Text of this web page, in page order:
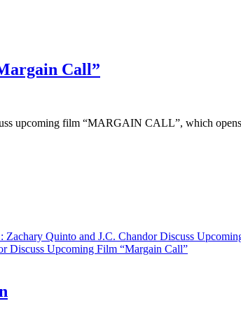
Call”
upcoming film “MARGAIN CALL”, which
: Zachary Quinto and J.C. Chandor Discuss
Discuss Upcoming Film “Margain Call”